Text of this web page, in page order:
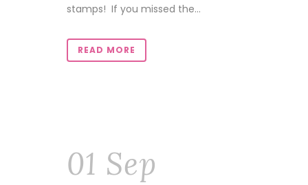
stamps! If you missed the...
READ MORE
01 Sep